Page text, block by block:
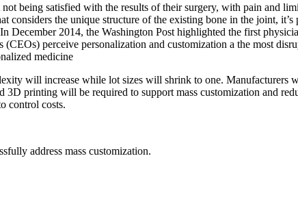
being satisfied with the results of their surgery, with pain and
considers the unique structure of the existing bone in the joint,
December 2014, the Washington Post highlighted the first
perceive personalization and customization a the most
medicine
will increase while lot sizes will shrink to one. Manufacturers
printing will be required to support mass customization and
control costs.
address mass customization.